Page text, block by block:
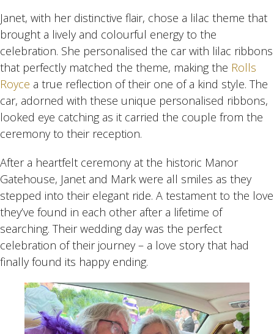
Janet, with her distinctive flair, chose a lilac theme that
brought a lively and colourful energy to the
celebration. She personalised the car with lilac ribbons
that perfectly matched the theme, making the Rolls
Royce a true reflection of their one of a kind style. The
car, adorned with these unique personalised ribbons,
looked eye catching as it carried the couple from the
ceremony to their reception.
After a heartfelt ceremony at the historic Manor
Gatehouse, Janet and Mark were all smiles as they
stepped into their elegant ride. A testament to the love
they’ve found in each other after a lifetime of
searching. Their wedding day was the perfect
celebration of their journey – a love story that had
finally found its happy ending.